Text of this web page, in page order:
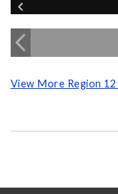
View More Region